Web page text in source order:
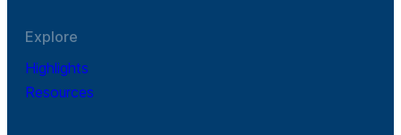
Explore
Highlights
Resources